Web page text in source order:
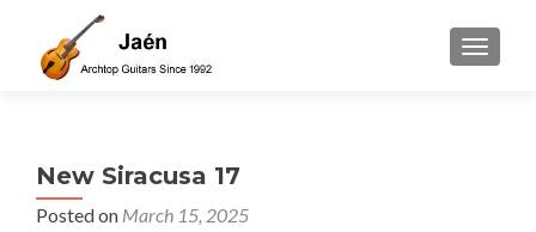
New Siracusa 17
Posted on March 15, 2025